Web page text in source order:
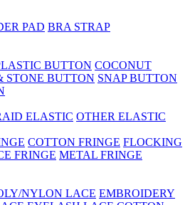
PAD BRA STRAP
BUTTON COCONUT
STONE BUTTON SNAP BUTTON
ELASTIC OTHER ELASTIC
COTTON FRINGE FLOCKING
FRINGE METAL FRINGE
NYLON LACE EMBROIDERY